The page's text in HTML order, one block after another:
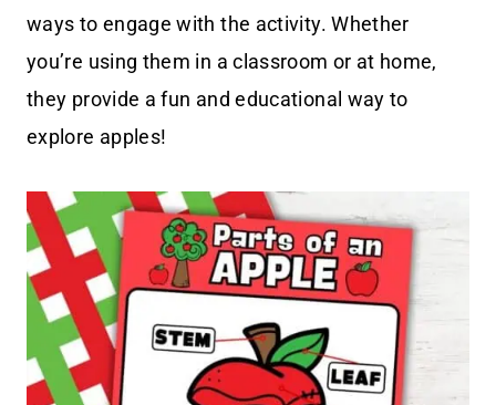
ways to engage with the activity. Whether
you’re using them in a classroom or at home,
they provide a fun and educational way to
explore apples!